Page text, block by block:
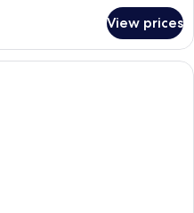
View prices
A living room with a sofa, coffee